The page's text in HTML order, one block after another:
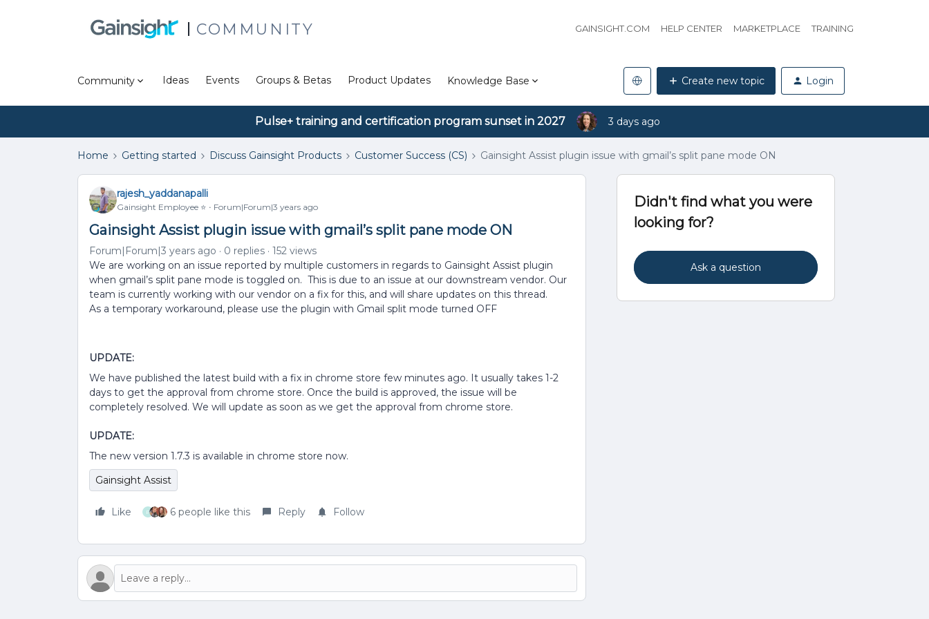
COMMUNITY GAINSIGHT.COM HELP CENTER MARKETPLACE TRAINING
Community Ideas Events Groups & Betas Product Updates Knowledge Base Create new topic Login
Pulse+ training and certification program sunset in 2027 3 days ago
Home Getting started Discuss Gainsight Products Customer Success (CS) Gainsight Assist plugin issue with gmail’s split pane mode ON
rajesh_yaddanapalli
Gainsight Employee ⭐️ Forum|Forum|3 years ago
Gainsight Assist plugin issue with gmail’s split pane mode ON
Forum|Forum|3 years ago 0 replies
152 views
We are working on an issue reported by multiple customers in regards to Gainsight Assist plugin
when gmail’s split pane mode is toggled on. This is due to an issue at our downstream vendor. Our
team is currently working with our vendor on a fix for this, and will share updates on this thread.
As a temporary workaround, please use the plugin with Gmail split mode turned OFF
UPDATE:
We have published the latest build with a fix in chrome store few minutes ago. It usually takes 1-2
days to get the approval from chrome store. Once the build is approved, the issue will be
completely resolved. We will update as soon as we get the approval from chrome store.
UPDATE:
The new version 1.7.3 is available in chrome store now.
Gainsight Assist
Like P 6 people like this Reply Follow
Didn't find what you were
looking for?
Ask a question